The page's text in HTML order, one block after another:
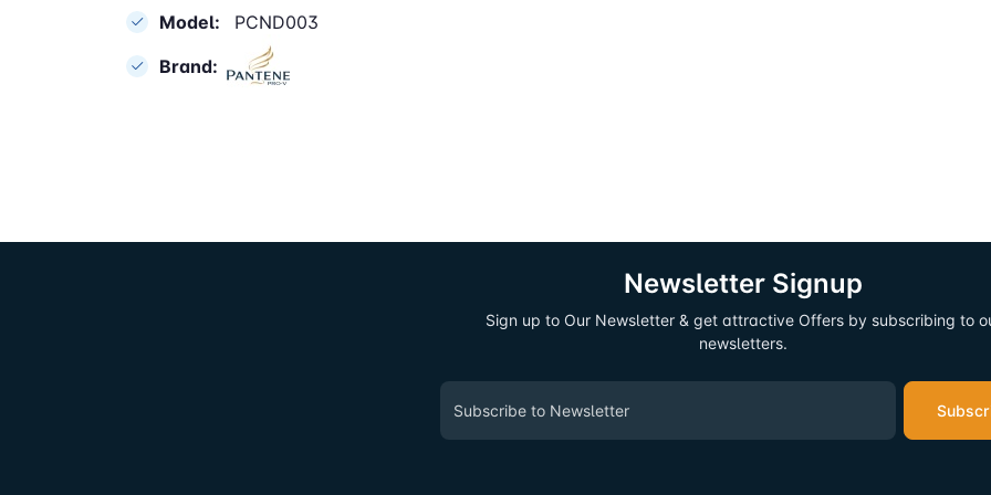
Model:
PCND003
Brand:
Newsletter Signup
Sign up to Our Newsletter & get attractive Offers by subscribing to
newsletters.